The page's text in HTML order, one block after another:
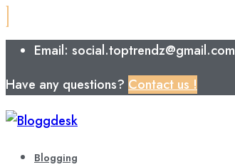
Email: social.toptrendz@gmail.com
Have any questions? Contact us !
Blogging